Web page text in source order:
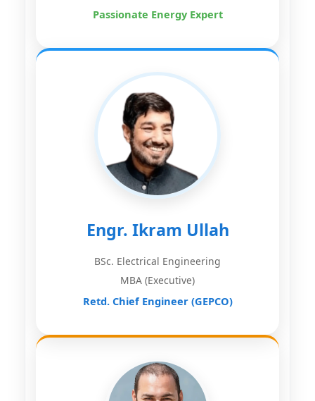
Passionate Energy Expert
Engr. Ikram Ullah
BSc. Electrical Engineering
MBA (Executive)
Retd. Chief Engineer (GEPCO)